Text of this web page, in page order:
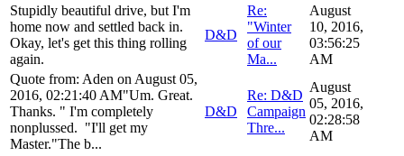
Stupidly beautiful drive, but I'm
home now and settled back in.
Okay, let's get this thing rolling
again.
D&D
Re:
"Winter
of our
Ma...
August
10, 2016,
03:56:25
AM
Quote from: Aden on August 05,
2016, 02:21:40 AM"Um. Great.
Thanks. " I'm completely
nonplussed. "I'll get my
Master."The b...
D&D
Re: D&D
Campaign
Thre...
August
05, 2016,
02:28:58
AM